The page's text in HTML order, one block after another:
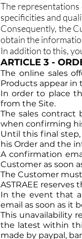
The representations
specificities and
Consequently, the
obtain the
In addition to this,
ARTICLE 3 -
The online sales
Products appear in
In order to place
from the Site.
The sales contract
when confirming
Until this final
his Order and the
A confirmation
Customer as soon
The Customer
ASTRAEE
In the event that a
email as soon as it
This unavailability
the latest within
made by paypal,